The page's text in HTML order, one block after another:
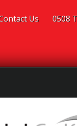
Us 0508